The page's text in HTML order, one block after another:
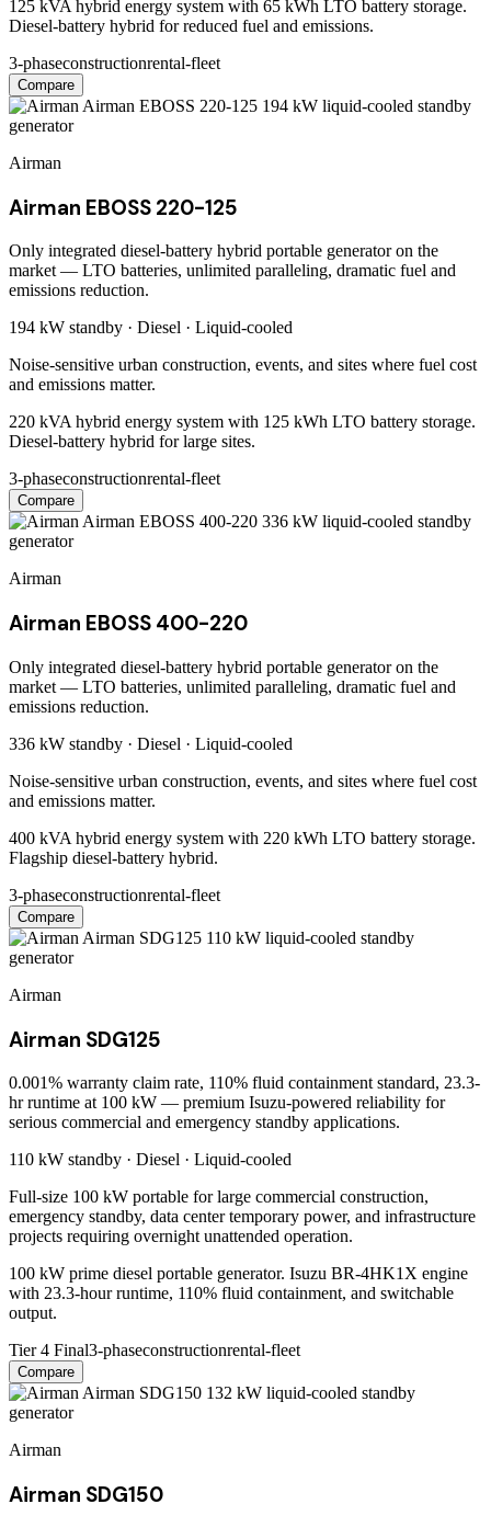
125 kVA hybrid energy system with 65 kWh LTO battery storage.
Diesel-battery hybrid for reduced fuel and emissions.
3-phaseconstructionrental-fleet
Compare
Airman
Airman EBOSS 220-125
Only integrated diesel-battery hybrid portable generator on the
market — LTO batteries, unlimited paralleling, dramatic fuel and
emissions reduction.
194 kW standby · Diesel · Liquid-cooled
Noise-sensitive urban construction, events, and sites where fuel cost
and emissions matter.
220 kVA hybrid energy system with 125 kWh LTO battery storage.
Diesel-battery hybrid for large sites.
3-phaseconstructionrental-fleet
Compare
Airman
Airman EBOSS 400-220
Only integrated diesel-battery hybrid portable generator on the
market — LTO batteries, unlimited paralleling, dramatic fuel and
emissions reduction.
336 kW standby · Diesel · Liquid-cooled
Noise-sensitive urban construction, events, and sites where fuel cost
and emissions matter.
400 kVA hybrid energy system with 220 kWh LTO battery storage.
Flagship diesel-battery hybrid.
3-phaseconstructionrental-fleet
Compare
Airman
Airman SDG125
0.001% warranty claim rate, 110% fluid containment standard, 23.3-
hr runtime at 100 kW — premium Isuzu-powered reliability for
serious commercial and emergency standby applications.
110 kW standby · Diesel · Liquid-cooled
Full-size 100 kW portable for large commercial construction,
emergency standby, data center temporary power, and infrastructure
projects requiring overnight unattended operation.
100 kW prime diesel portable generator. Isuzu BR-4HK1X engine
with 23.3-hour runtime, 110% fluid containment, and switchable
output.
Tier 4 Final3-phaseconstructionrental-fleet
Compare
Airman
Airman SDG150